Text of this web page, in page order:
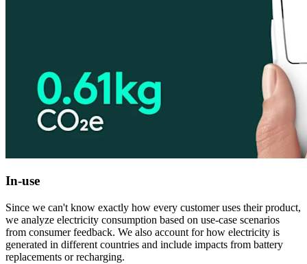
In-use
Since we can't know exactly how every customer uses their product,
we analyze electricity consumption based on use-case scenarios
from consumer feedback. We also account for how electricity is
generated in different countries and include impacts from battery
replacements or recharging.